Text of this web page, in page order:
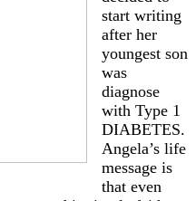
start writing
after her
youngest son
was
diagnose
with Type 1
DIABETES.
Angela’s life
message is
that even